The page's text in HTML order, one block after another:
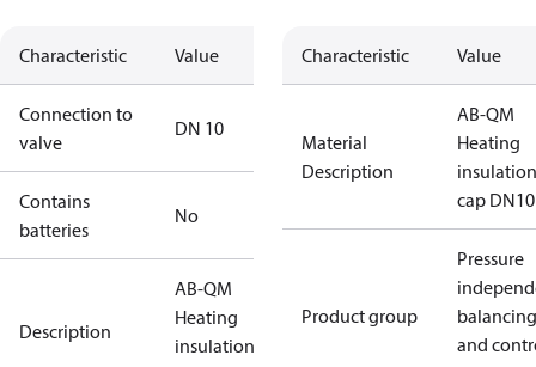
Characteristic Value
Connection to
valve
DN 10
Contains
batteries
No
Description
AB-QM
Heating
insulation
Characteristic Value
Material
Description
AB-QM
Heating
insulation
cap DN10
Product group
Pressure
balancing
and